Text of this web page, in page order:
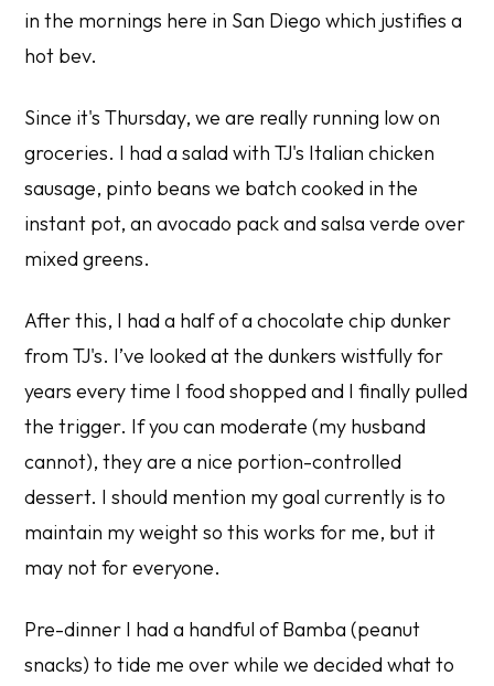
in the mornings here in San Diego which justifies a
hot bev.
Since it's Thursday, we are really running low on
groceries. I had a salad with TJ's Italian chicken
sausage, pinto beans we batch cooked in the
instant pot, an avocado pack and salsa verde over
mixed greens.
After this, I had a half of a chocolate chip dunker
from TJ's. I’ve looked at the dunkers wistfully for
years every time I food shopped and I finally pulled
the trigger. If you can moderate (my husband
cannot), they are a nice portion-controlled
dessert. I should mention my goal currently is to
maintain my weight so this works for me, but it
may not for everyone.
Pre-dinner I had a handful of Bamba (peanut
snacks) to tide me over while we decided what to